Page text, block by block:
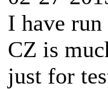
I have
CZ is
just for